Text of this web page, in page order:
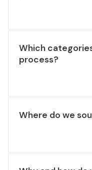
Which
process?
Where do we